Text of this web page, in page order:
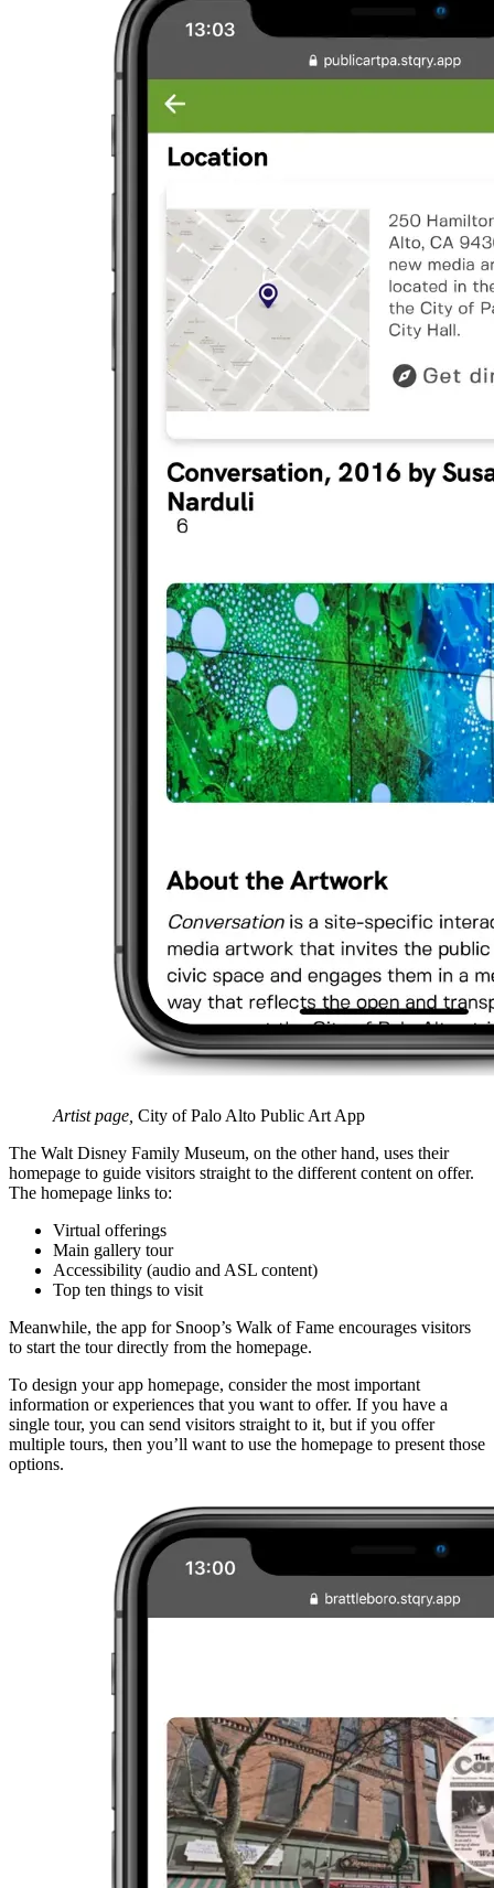
Artist page, City of Palo Alto Public Art App
The Walt Disney Family Museum, on the other hand, uses their
homepage to guide visitors straight to the different content on offer.
The homepage links to:
Virtual offerings
Main gallery tour
Accessibility (audio and ASL content)
Top ten things to visit
Meanwhile, the app for Snoop’s Walk of Fame encourages visitors
to start the tour directly from the homepage.
To design your app homepage, consider the most important
information or experiences that you want to offer. If you have a
single tour, you can send visitors straight to it, but if you offer
multiple tours, then you’ll want to use the homepage to present those
options.